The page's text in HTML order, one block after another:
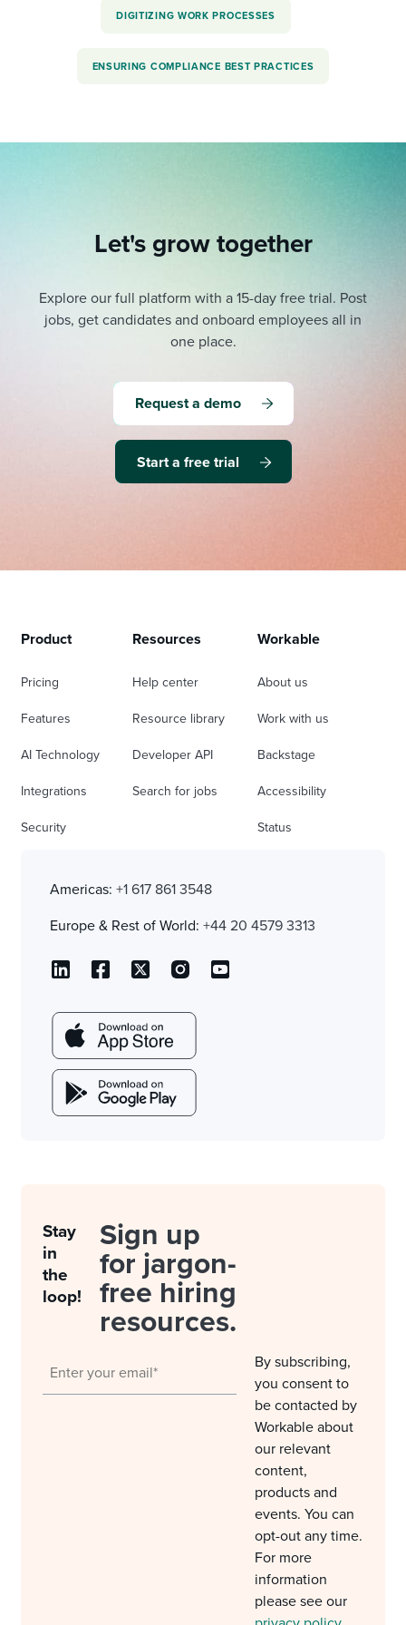
DIGITIZING WORK PROCESSES
ENSURING COMPLIANCE BEST PRACTICES
Let's grow together
Explore our full platform with a 15-day free trial. Post
jobs, get candidates and onboard employees all in
one place.
Request a demo
Start a free trial
Product
Pricing
Features
AI Technology
Integrations
Security
Resources
Help center
Resource library
Developer API
Search for jobs
Workable
About us
Work with us
Backstage
Accessibility
Status
Americas: +1 617 861 3548
Europe & Rest of World: +44 20 4579 3313
Stay
in
the
loop!
Sign up
for jargon-
free hiring
resources.
By subscribing,
you consent to
be contacted by
Workable about
our relevant
content,
products and
events. You can
opt-out any time.
For more
information
please see our